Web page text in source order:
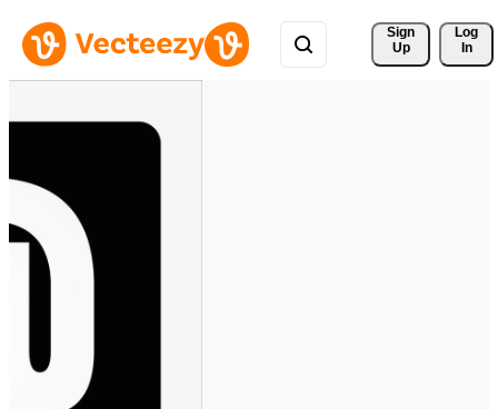
Sign
Up
Log
In